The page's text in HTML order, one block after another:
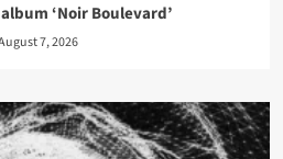
‘Noir Boulevard’
7, 2026